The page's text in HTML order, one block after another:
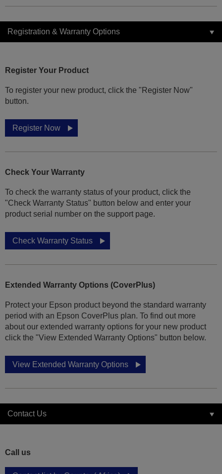
Registration & Warranty Options
Register Your Product
To register your new product, click the "Register Now"
button.
Register Now
Check Your Warranty
To check the warranty status of your product, click the
"Check Warranty Status" button below and enter your
product serial number on the support page.
Check Warranty Status
Extended Warranty Options (CoverPlus)
Protect your Epson product beyond the standard warranty
period with an Epson CoverPlus plan. To find out more
about our extended warranty options for your new product
click the "View Extended Warranty Options" button below.
View Extended Warranty Options
Contact Us
Call us